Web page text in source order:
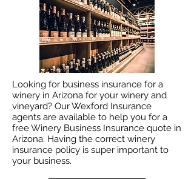
Looking for business insurance for a
winery in Arizona for your winery and
vineyard? Our Wexford Insurance
agents are available to help you for a
free Winery Business Insurance quote in
Arizona. Having the correct winery
insurance policy is super important to
your business.